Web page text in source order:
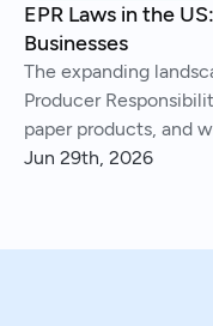
EPR Laws in the
Businesses
The expanding
Producer
paper products, and
comply.
Jun 29th, 2026